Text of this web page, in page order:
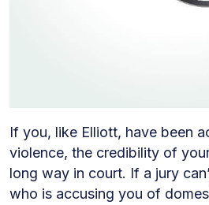
If you, like Elliott, have been
violence, the credibility of
long way in court. If a jury
who is accusing you of